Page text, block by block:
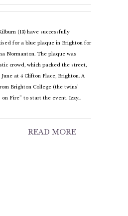
(13) have successfully
for a blue plaque in Brighton for
Normanton. The plaque was
crowd, which packed the street,
at 4 Clifton Place, Brighton. A
Brighton College (the twins’
on Fire” to start the event. Izzy…
READ MORE